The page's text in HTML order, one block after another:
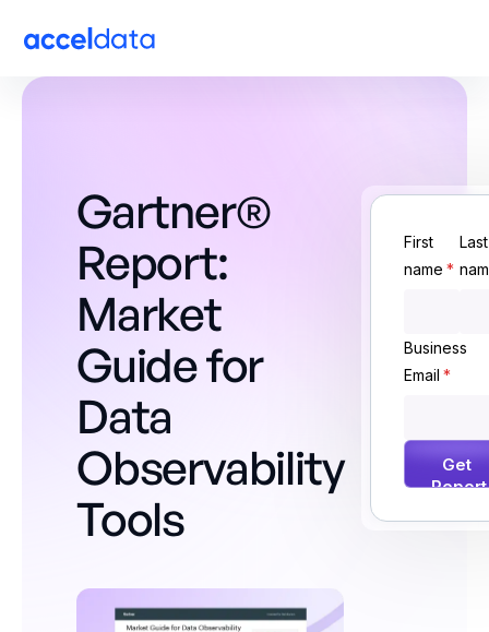
Gartner®
Report:
Market
Guide for
Data
Observability
Tools
First
name *
Last
Business
Email *